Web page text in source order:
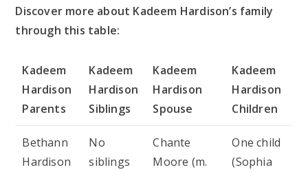
Discover more about Kadeem Hardison’s family
through this table:
Kadeem
Hardison
Parents
Kadeem
Hardison
Siblings
Kadeem
Hardison
Spouse
Kadeem
Hardison
Children
Bethann
Hardison
No
siblings
Chante
Moore (m.
One child
(Sophia